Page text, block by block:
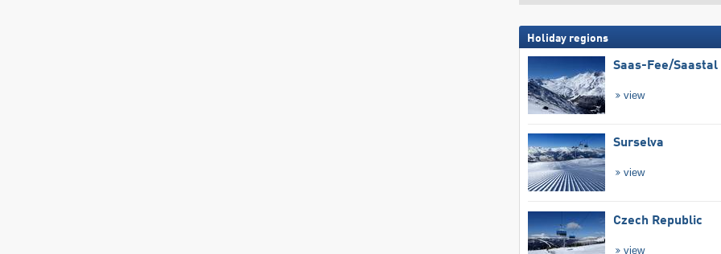
Holiday regions
Saas-Fee/​Saastal
view
Surselva
view
Czech Republic
view